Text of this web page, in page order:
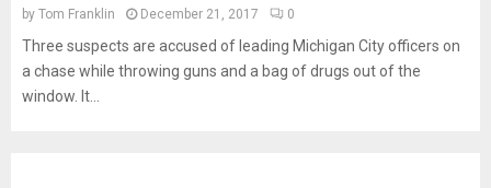
by Tom Franklin December 21, 2017 0
Three suspects are accused of leading Michigan City officers on
a chase while throwing guns and a bag of drugs out of the
window. It...